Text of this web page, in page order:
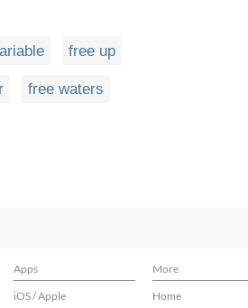
free up
free waters
Apps
More
iOS / Apple Home